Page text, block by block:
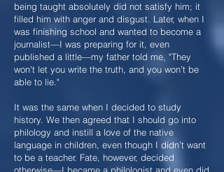
being taught absolutely did not satisfy him; it
filled him with anger and disgust. Later, when I
was finishing school and wanted to become a
journalist—I was preparing for it, even
published a little—my father told me, "They
won't let you write the truth, and you won’t be
able to lie."
It was the same when I decided to study
history. We then agreed that I should go into
philology and instill a love of the native
language in children, even though I didn’t want
to be a teacher. Fate, however, decided